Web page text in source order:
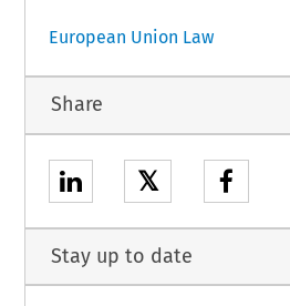
European Union Law
Share
𝕏
Stay up to date